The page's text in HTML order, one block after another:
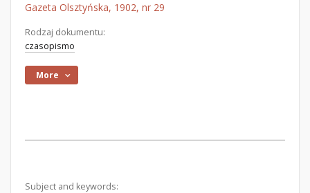
Gazeta Olsztyńska, 1902, nr 29
Rodzaj dokumentu:
czasopismo
More
Subject and keywords: